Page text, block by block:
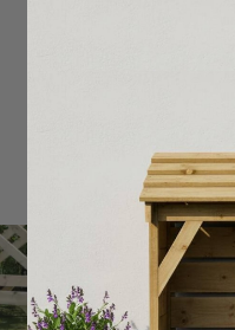
Our Blog Posts